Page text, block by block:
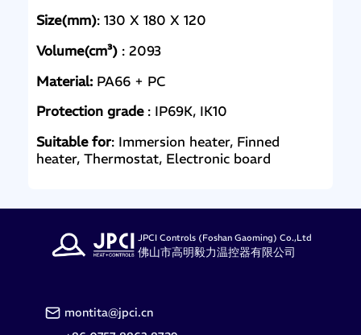
Size(mm): 130 X 180 X 120
Volume(cm³) : 2093
Material:PA66 + PC
Protection grade: IP69K, IK10
Suitable for: Immersion heater, Finned
heater, Thermostat, Electronic board
JPCI Controls (Foshan Gaoming) Co.,Ltd
佛山市高明毅力温控器有限公司
montita@jpci.cn